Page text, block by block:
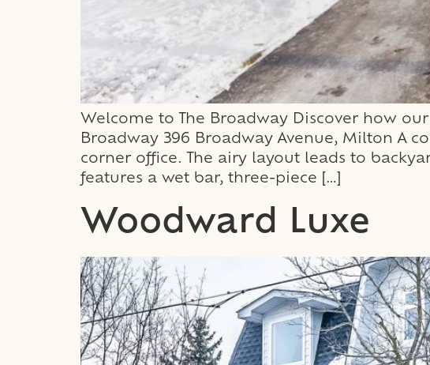
Welcome to The Broadway Discover how
Broadway 396 Broadway Avenue, Milton
corner office. The airy layout leads to
features a wet bar, three-piece […]
Woodward Luxe